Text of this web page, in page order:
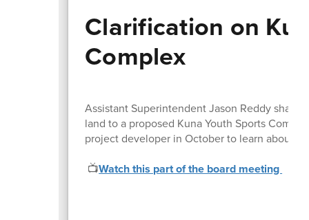
Clarification on
Complex
Assistant Superintendent Jason Reddy
land to a proposed Kuna Youth Sports
project developer in October to learn about
📺Watch this part of the board meeting